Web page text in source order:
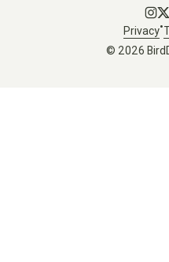
Go
© 2026
Privacy•